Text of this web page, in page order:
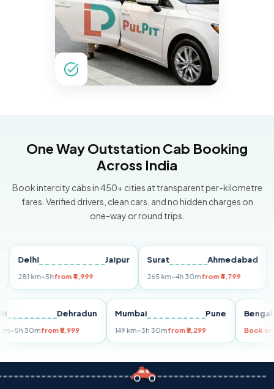
One Way Outstation Cab Booking
Across India
Book intercity cabs in 450+ cities at transparent per-kilometre
fares. Verified drivers, clean cars, and no hidden charges on
one-way or round trips.
Jaipur
km~5hfrom ₹4,999
Surat Ahmedabad
265 km~4h 30mfrom ₹4,799
Delhi Dehradun
255 km~5h 30mfrom ₹5,999
Mumbai Pune
149 km~3h 30mfrom ₹3,299